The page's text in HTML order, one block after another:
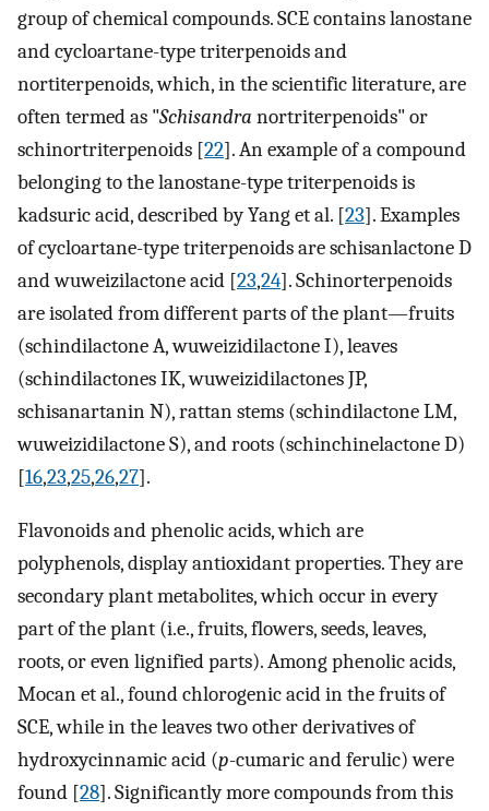
group of chemical compounds. SCE contains lanostane
and cycloartane-type triterpenoids and
nortiterpenoids, which, in the scientific literature, are
often termed as "Schisandra nortriterpenoids" or
schinortriterpenoids [22]. An example of a compound
belonging to the lanostane-type triterpenoids is
kadsuric acid, described by Yang et al. [23]. Examples
of cycloartane-type triterpenoids are schisanlactone D
and wuweizilactone acid [23,24]. Schinorterpenoids
are isolated from different parts of the plant—fruits
(schindilactone A, wuweizidilactone I), leaves
(schindilactones IK, wuweizidilactones JP,
schisanartanin N), rattan stems (schindilactone LM,
wuweizidilactone S), and roots (schinchinelactone D)
[16,23,25,26,27].
Flavonoids and phenolic acids, which are
polyphenols, display antioxidant properties. They are
secondary plant metabolites, which occur in every
part of the plant (i.e., fruits, flowers, seeds, leaves,
roots, or even lignified parts). Among phenolic acids,
Mocan et al., found chlorogenic acid in the fruits of
SCE, while in the leaves two other derivatives of
hydroxycinnamic acid (p-cumaric and ferulic) were
found [28]. Significantly more compounds from this